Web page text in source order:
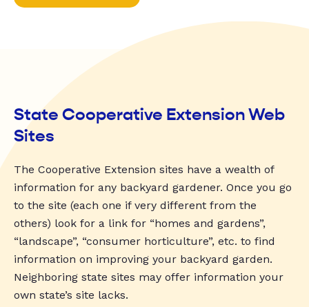
State Cooperative Extension Web
Sites
The Cooperative Extension sites have a wealth of
information for any backyard gardener. Once you go
to the site (each one if very different from the
others) look for a link for “homes and gardens”,
“landscape”, “consumer horticulture”, etc. to find
information on improving your backyard garden.
Neighboring state sites may offer information your
own state’s site lacks.